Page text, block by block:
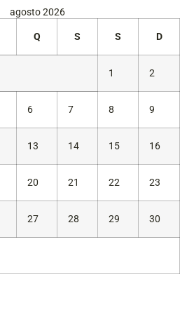
agosto 2026
Q S S D
1 2
6 7 8 9
13 14 15 16
20 21 22 23
27 28 29 30